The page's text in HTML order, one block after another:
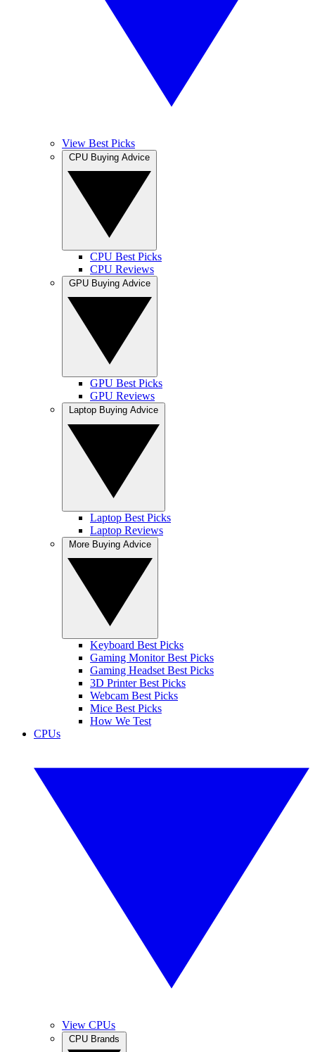
View Best Picks
CPU Best Picks
CPU Reviews
GPU Best Picks
GPU Reviews
Laptop Best Picks
Laptop Reviews
Keyboard Best Picks
Gaming Monitor Best Picks
Gaming Headset Best Picks
3D Printer Best Picks
Webcam Best Picks
Mice Best Picks
How We Test
CPUs
View CPUs